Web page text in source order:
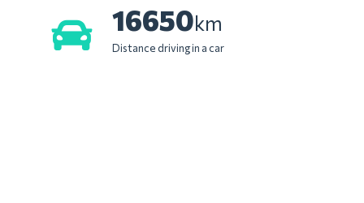
16650km
Distance driving in a car